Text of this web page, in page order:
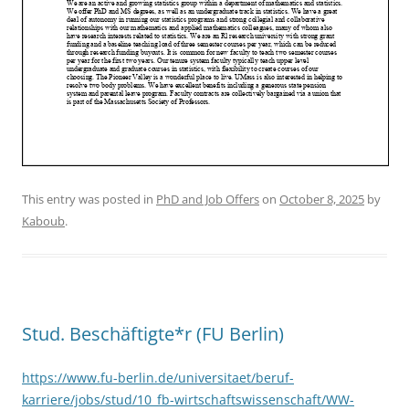
This entry was posted in PhD and Job Offerson October 8, 2025 by
Kaboub.
Stud. Beschäftigte*r (FU Berlin)
https://www.fu-berlin.de/universitaet/beruf-
karriere/jobs/stud/10_fb-wirtschaftswissenschaft/WW-